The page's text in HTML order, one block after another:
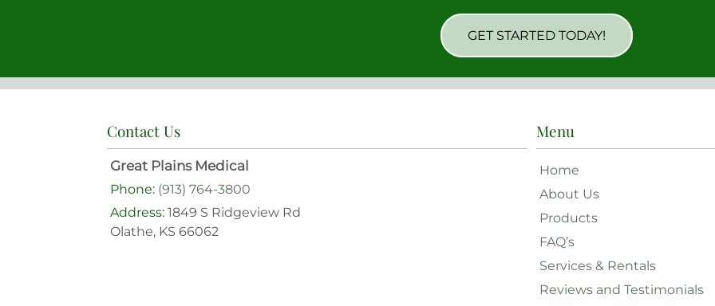
GET STARTED TODAY!
Contact Us
Great Plains Medical
Phone: (913) 764-3800
Address: 1849 S Ridgeview Rd
Olathe, KS 66062
Menu
Home
About Us
Products
FAQ’s
Services & Rentals
Reviews and Testimonials